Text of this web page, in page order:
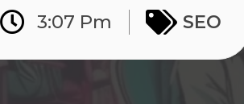
3:07 Pm SEO